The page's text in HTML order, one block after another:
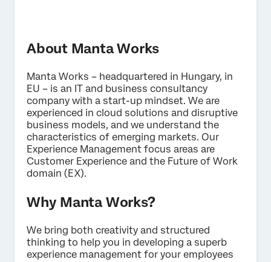
Contact us
First Name*
Last Name*
Company*
Email*
Phone Number*
Country*
About Manta Works
Manta Works – headquartered in Hungary, in
EU – is an IT and business consultancy
company with a start-up mindset. We are
experienced in cloud solutions and disruptive
business models, and we understand the
characteristics of emerging markets. Our
Experience Management focus areas are
Customer Experience and the Future of Work
domain (EX).
Why Manta Works?
We bring both creativity and structured
thinking to help you in developing a superb
experience management for your employees